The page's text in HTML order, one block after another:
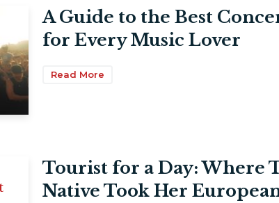
A Guide to the Best
for Every Music Lover
Read More
Tourist for a Day: Where
Native Took Her